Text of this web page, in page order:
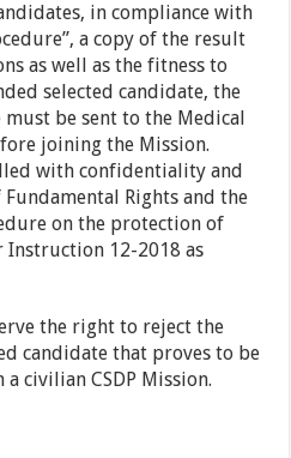
in compliance with
a copy of the result
as well as the fitness to
selected candidate, the
be sent to the Medical
joining the Mission.
with confidentiality and
Rights and the
on the protection of
Instruction 12-2018 as
the right to reject the
candidate that proves to be
civilian CSDP Mission.